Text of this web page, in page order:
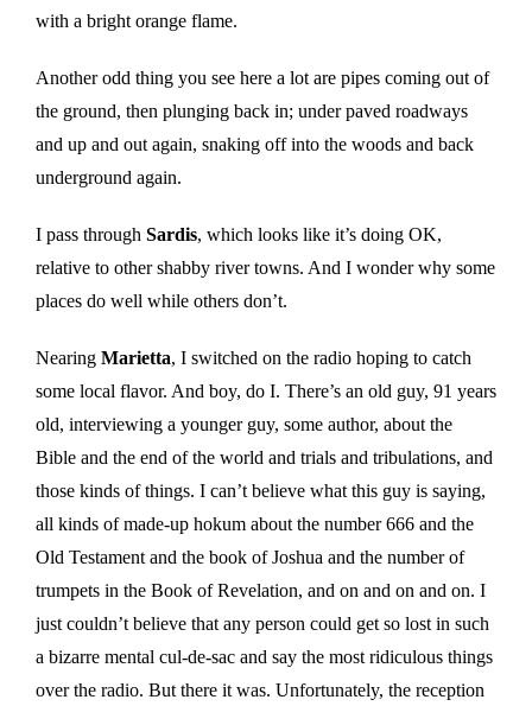
with a bright orange flame.
Another odd thing you see here a lot are pipes coming out of
the ground, then plunging back in; under paved roadways
and up and out again, snaking off into the woods and back
underground again.
I pass through Sardis, which looks like it’s doing OK,
relative to other shabby river towns. And I wonder why some
places do well while others don’t.
Nearing Marietta, I switched on the radio hoping to catch
some local flavor. And boy, do I. There’s an old guy, 91 years
old, interviewing a younger guy, some author, about the
Bible and the end of the world and trials and tribulations, and
those kinds of things. I can’t believe what this guy is saying,
all kinds of made-up hokum about the number 666 and the
Old Testament and the book of Joshua and the number of
trumpets in the Book of Revelation, and on and on and on. I
just couldn’t believe that any person could get so lost in such
a bizarre mental cul-de-sac and say the most ridiculous things
over the radio. But there it was. Unfortunately, the reception